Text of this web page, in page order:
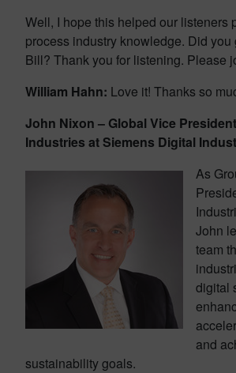
Well, I hope this helped our listeners
process industry knowledge. Did you
Bill? Thank you for listening. Please
William Hahn: Love it! Thanks so
John Nixon – Global Vice
Industries at Siemens Digital
As
John
team
digital
and
sustainability goals.